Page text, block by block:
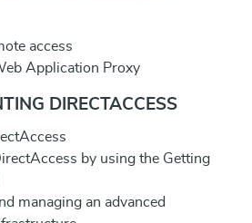
access
Application Proxy
DIRECTACCESS
by using the Getting
managing an advanced